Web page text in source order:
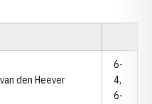
den Heever
6-
4,
6-